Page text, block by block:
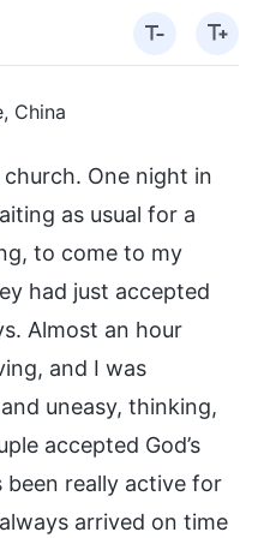
China
One night in
as usual for a
to come to my
had just accepted
Almost an hour
and I was
uneasy, thinking,
accepted God’s
been really active for
arrived on time